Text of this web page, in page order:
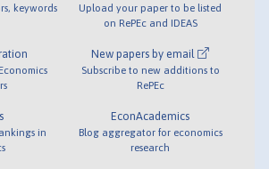
keywords
in
Upload your paper to be listed
on RePEc and IDEAS
New papers by email
Subscribe to new additions to
RePEc
EconAcademics
Blog aggregator for economics
research